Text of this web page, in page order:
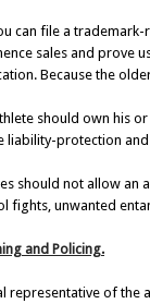
can file a
sales and prove
Because the
should own his
liability-protection
should not allow an
fights, unwanted
and Policing.
representative of the